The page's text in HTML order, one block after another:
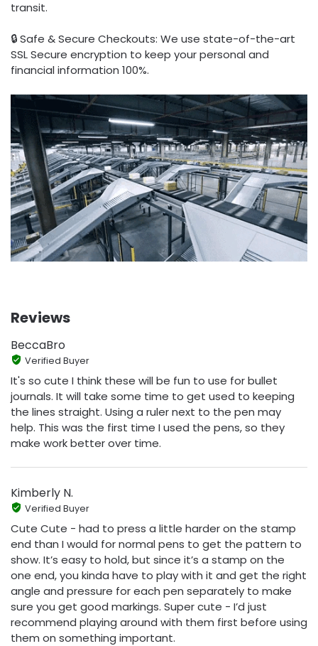
transit.
🔒 Safe & Secure Checkouts: We use state-of-the-art
SSL Secure encryption to keep your personal and
financial information 100%.
Reviews
BeccaBro
Verified Buyer
It's so cute I think these will be fun to use for bullet
journals. It will take some time to get used to keeping
the lines straight. Using a ruler next to the pen may
help. This was the first time I used the pens, so they
make work better over time.
Kimberly N.
Verified Buyer
Cute Cute - had to press a little harder on the stamp
end than I would for normal pens to get the pattern to
show. It’s easy to hold, but since it’s a stamp on the
one end, you kinda have to play with it and get the right
angle and pressure for each pen separately to make
sure you get good markings. Super cute - I’d just
recommend playing around with them first before using
them on something important.